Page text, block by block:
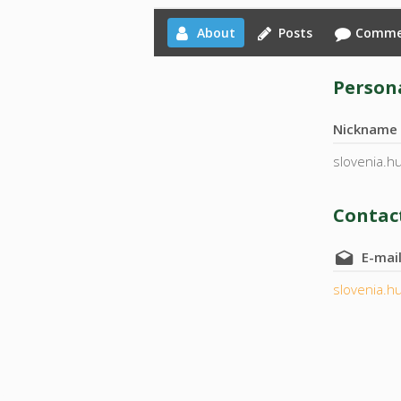
About Posts
Nickname
E-mail